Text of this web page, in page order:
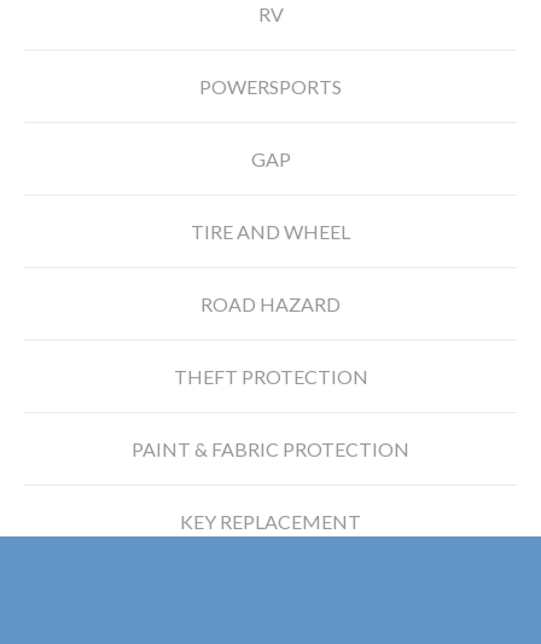
RV
POWERSPORTS
GAP
TIRE AND WHEEL
ROAD HAZARD
THEFT PROTECTION
PAINT & FABRIC PROTECTION
KEY REPLACEMENT